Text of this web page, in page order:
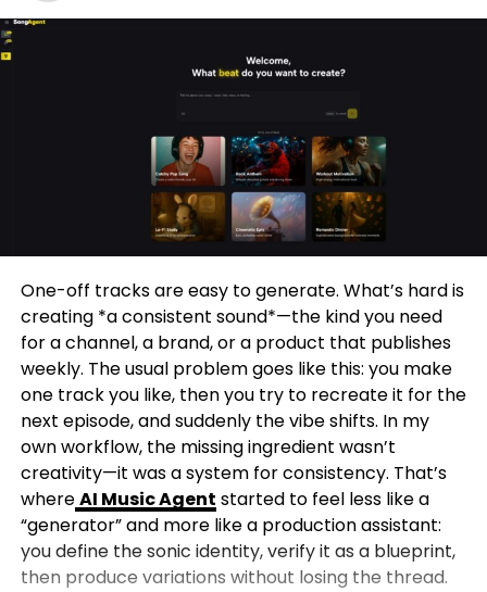
One-off tracks are easy to generate. What’s hard is
creating *a consistent sound*—the kind you need
for a channel, a brand, or a product that publishes
weekly. The usual problem goes like this: you make
one track you like, then you try to recreate it for the
next episode, and suddenly the vibe shifts. In my
own workflow, the missing ingredient wasn’t
creativity—it was a system for consistency. That’s
whereAI Music Agent started to feel less like a
“generator” and more like a production assistant:
you define the sonic identity, verify it as a blueprint,
then produce variations without losing the thread.